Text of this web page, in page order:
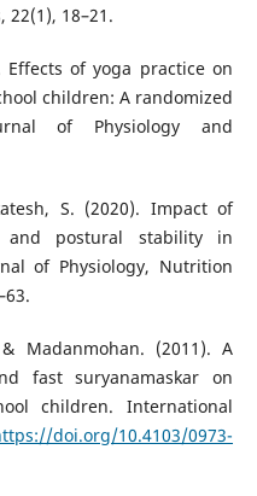
22(1), 18–21.
Effects of yoga practice on
children: A randomized
of Physiology and
S. (2020). Impact of
and postural stability in
of Physiology, Nutrition
Madanmohan. (2011). A
fast suryanamaskar on
children. International
doi.org/10.4103/0973-